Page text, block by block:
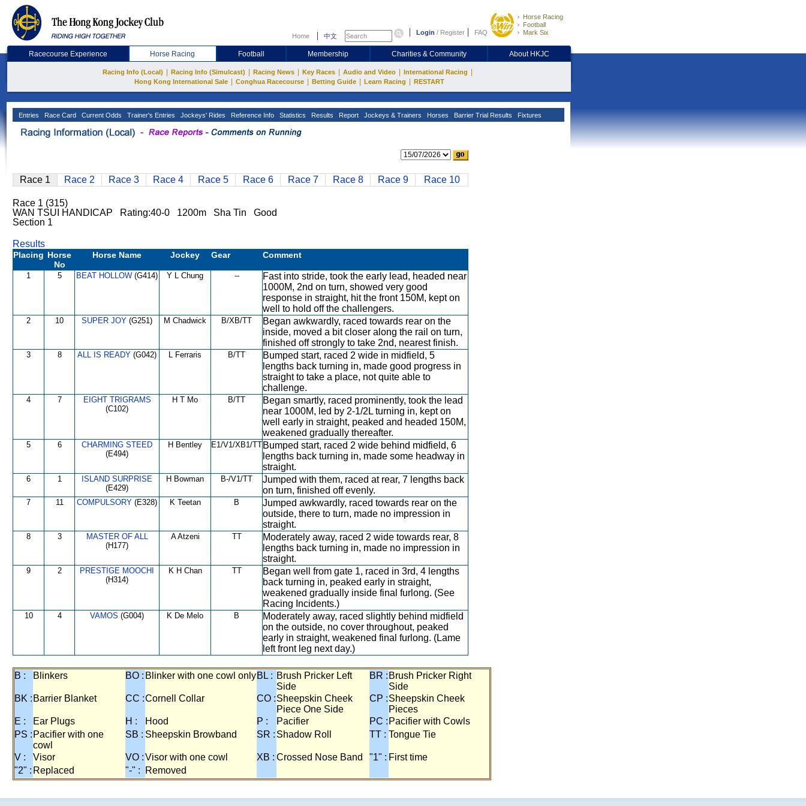
Home 中文 Login / Register FAQ
Horse Racing
Football
Mark Six
Racecourse Experience Horse Racing Football Membership Charities & Community About HKJC
Racing Info (Local) Racing Info (Simulcast) Racing News Key Races Audio and Video International Racing
Hong Kong International Sale Conghua Racecourse Betting Guide Learn Racing RESTART
Entries Race Card Current Odds Trainer's Entries Jockeys' Rides Reference Info Statistics Results Report Jockeys & Trainers Horses Barrier Trial Results Fixtures
Race 1 Race 2 Race 3 Race 4 Race 5 Race 6 Race 7 Race 8 Race 9 Race 10
Race 1 (315)
WAN TSUI HANDICAP Rating:40-0 1200m Sha Tin Good
Section 1
Results
Placing Horse
No
Horse Name Jockey Gear Comment
1 5 BEAT HOLLOW (G414) Y L Chung --
Fast into stride, took the early lead, headed near
1000M, 2nd on turn, showed very good
response in straight, hit the front 150M, kept on
well to hold off the challengers.
2 10 SUPER JOY (G251) M Chadwick B/XB/TT
Began awkwardly, raced towards rear on the
inside, moved a bit closer along the rail on turn,
finished off strongly to take 2nd, nearest finish.
3 8 ALL IS READY (G042) L Ferraris B/TT
Bumped start, raced 2 wide in midfield, 5
lengths back turning in, made good progress in
straight to take a place, not quite able to
challenge.
4 7
EIGHT TRIGRAMS
(C102)
H T Mo B/TT
Began smartly, raced prominently, took the lead
near 1000M, led by 2-1/2L turning in, kept on
well early in straight, peaked and headed 150M,
weakened gradually thereafter.
5 6
CHARMING STEED
(E494)
H Bentley E1/V1/XB1/TT Bumped start, raced 2 wide behind midfield, 6
lengths back turning in, made some headway in
straight.
6 1
ISLAND SURPRISE
(E429)
H Bowman B-/V1/TT
Jumped with them, raced at rear, 7 lengths back
on turn, finished off evenly.
7 11 COMPULSORY (E328) K Teetan B
Jumped awkwardly, raced towards rear on the
outside, there to turn, made no impression in
straight.
8 3
MASTER OF ALL
(H177)
A Atzeni TT
Moderately away, raced 2 wide towards rear, 8
lengths back turning in, made no impression in
straight.
9 2
PRESTIGE MOOCHI
(H314)
K H Chan TT
Began well from gate 1, raced in 3rd, 4 lengths
back turning in, peaked early in straight,
weakened gradually inside final furlong. (See
Racing Incidents.)
10 4 VAMOS (G004) K De Melo B
Moderately away, raced slightly behind midfield
on the outside, no cover throughout, peaked
early in straight, weakened final furlong. (Lame
left front leg next day.)
B : Blinkers BO : Blinker with one cowl onlyBL : Brush Pricker Left
Side
BR : Brush Pricker Right
Side
BK : Barrier Blanket CC :Cornell Collar CO :Sheepskin Cheek
Piece One Side
CP :Sheepskin Cheek
Pieces
E :
Ear Plugs H : Hood P : Pacifier PC : Pacifier with Cowls
PS : Pacifier with one
cowl
SB : Sheepskin Browband SR : Shadow Roll TT : Tongue Tie
V : Visor VO :Visor with one cowl XB : Crossed Nose Band "1" : First time
"2" : Replaced "-" : Removed